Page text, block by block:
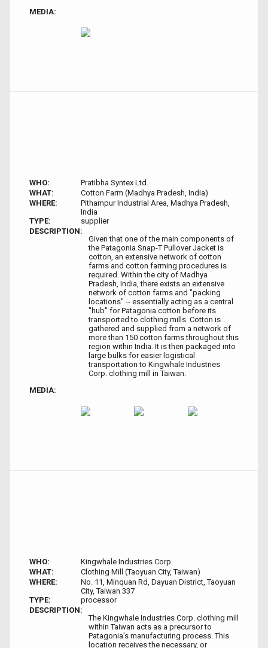
MEDIA:
WHO:
Pratibha Syntex Ltd.
WHAT:
Cotton Farm (Madhya Pradesh, India)
WHERE:
Pithampur Industrial Area, Madhya Pradesh,
India
TYPE:
supplier
DESCRIPTION:
Given that one of the main components of
the Patagonia Snap-T Pullover Jacket is
cotton, an extensive network of cotton
farms and cotton farming procedures is
required. Within the city of Madhya
Pradesh, India, there exists an extensive
network of cotton farms and "packing
locations" -- essentially acting as a central
"hub" for Patagonia cotton before its
transported to clothing mills. Cotton is
gathered and supplied from a network of
more than 150 cotton farms throughout this
region within India. It is then packaged into
large bulks for easier logistical
transportation to Kingwhale Industries
Corp. clothing mill in Taiwan.
MEDIA:
WHO:
Kingwhale Industries Corp.
WHAT:
Clothing Mill (Taoyuan City, Taiwan)
WHERE:
No. 11, Minquan Rd, Dayuan District, Taoyuan
City, Taiwan 337
TYPE:
processor
DESCRIPTION:
The Kingwhale Industries Corp. clothing mill
within Taiwan acts as a precursor to
Patagonia's manufacturing process. This
location receives the necessary, or